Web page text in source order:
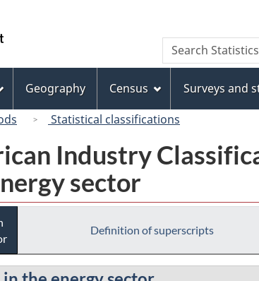
to
main
content
to
"About
this
site"
to
basic
HTML
version
Canada
Search
Search
Statistics
Geography Census Surveys and
Statistical classifications
Industry
sector
Definition of superscripts